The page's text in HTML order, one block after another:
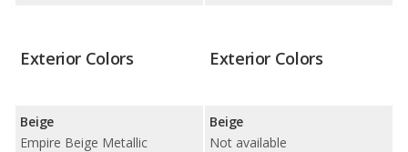
Exterior Colors
Beige
Empire Beige Metallic
Exterior Colors
Beige
Not available